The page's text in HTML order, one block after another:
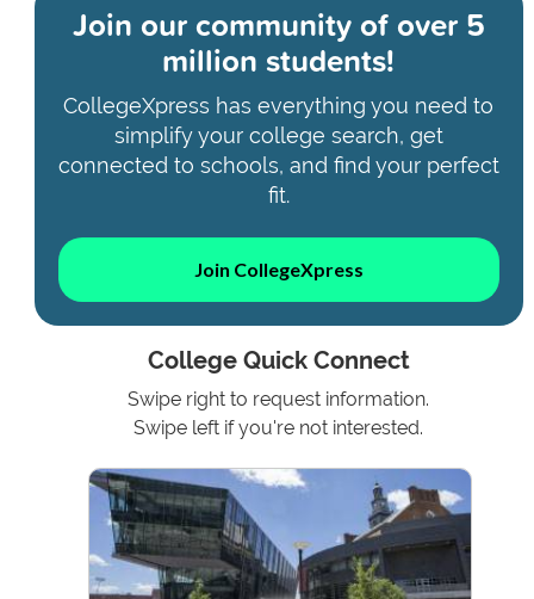
Join our community ofover 5
million students!
CollegeXpress has everything you need to
simplify your college search, get
connected to schools, and find your perfect
fit.
Join CollegeXpress
College Quick Connect
Swipe right to request information.
Swipe left if you're not interested.